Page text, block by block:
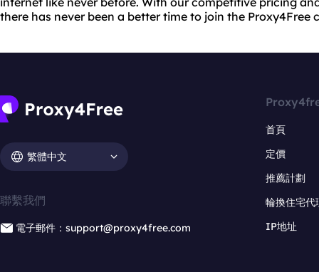
there has never been a better time to join the Proxy4Free
繁體中文
聯繫我們
電子郵件：support@proxy4free.com
首頁
定價
推薦計劃
輪換住宅代
IP地址